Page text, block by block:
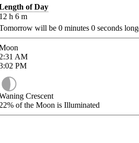
of Day
h 6 m
will be 0 minutes 0 seconds
AM
PM
Crescent
of the Moon is Illuminated